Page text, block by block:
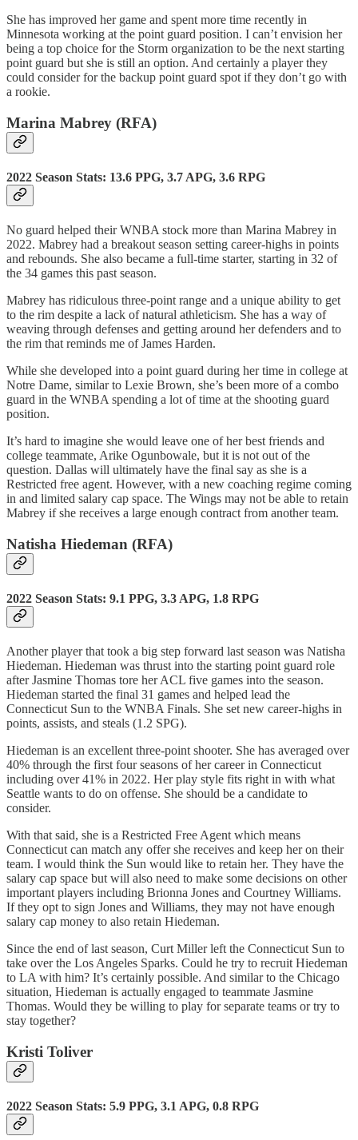
She has improved her game and spent more time recently in
Minnesota working at the point guard position. I can’t envision her
being a top choice for the Storm organization to be the next starting
point guard but she is still an option. And certainly a player they
could consider for the backup point guard spot if they don’t go with
a rookie.
Marina Mabrey (RFA)
2022 Season Stats: 13.6 PPG, 3.7 APG, 3.6 RPG
No guard helped their WNBA stock more than Marina Mabrey in
2022. Mabrey had a breakout season setting career-highs in points
and rebounds. She also became a full-time starter, starting in 32 of
the 34 games this past season.
Mabrey has ridiculous three-point range and a unique ability to get
to the rim despite a lack of natural athleticism. She has a way of
weaving through defenses and getting around her defenders and to
the rim that reminds me of James Harden.
While she developed into a point guard during her time in college at
Notre Dame, similar to Lexie Brown, she’s been more of a combo
guard in the WNBA spending a lot of time at the shooting guard
position.
It’s hard to imagine she would leave one of her best friends and
college teammate, Arike Ogunbowale, but it is not out of the
question. Dallas will ultimately have the final say as she is a
Restricted free agent. However, with a new coaching regime coming
in and limited salary cap space. The Wings may not be able to retain
Mabrey if she receives a large enough contract from another team.
Natisha Hiedeman (RFA)
2022 Season Stats: 9.1 PPG, 3.3 APG, 1.8 RPG
Another player that took a big step forward last season was Natisha
Hiedeman. Hiedeman was thrust into the starting point guard role
after Jasmine Thomas tore her ACL five games into the season.
Hiedeman started the final 31 games and helped lead the
Connecticut Sun to the WNBA Finals. She set new career-highs in
points, assists, and steals (1.2 SPG).
Hiedeman is an excellent three-point shooter. She has averaged over
40% through the first four seasons of her career in Connecticut
including over 41% in 2022. Her play style fits right in with what
Seattle wants to do on offense. She should be a candidate to
consider.
With that said, she is a Restricted Free Agent which means
Connecticut can match any offer she receives and keep her on their
team. I would think the Sun would like to retain her. They have the
salary cap space but will also need to make some decisions on other
important players including Brionna Jones and Courtney Williams.
If they opt to sign Jones and Williams, they may not have enough
salary cap money to also retain Hiedeman.
Since the end of last season, Curt Miller left the Connecticut Sun to
take over the Los Angeles Sparks. Could he try to recruit Hiedeman
to LA with him? It’s certainly possible. And similar to the Chicago
situation, Hiedeman is actually engaged to teammate Jasmine
Thomas. Would they be willing to play for separate teams or try to
stay together?
Kristi Toliver
2022 Season Stats: 5.9 PPG, 3.1 APG, 0.8 RPG